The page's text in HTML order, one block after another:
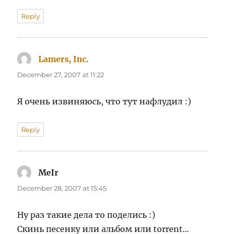
Reply
Lamers, Inc.
December 27, 2007 at 11:22
Я очень извиняюсь, что тут нафлудил :)
Reply
MeIr
December 28, 2007 at 15:45
Ну раз такие дела то поделись :)
Скинь песенку или альбом или torrent…